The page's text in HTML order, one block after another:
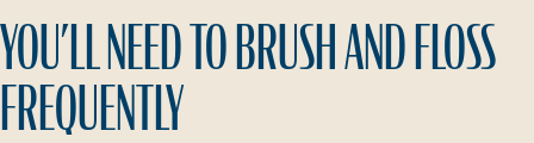
YOU’LL NEED TO BRUSH AND FLOSS
FREQUENTLY